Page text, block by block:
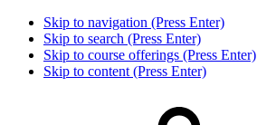
Skip to navigation (Press Enter)
Skip to search (Press Enter)
Skip to course offerings (Press Enter)
Skip to content (Press Enter)